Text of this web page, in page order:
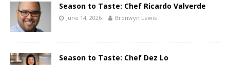
Season to Taste: Chef Ricardo Valverde
June 14, 2026 Bronwyn Lewis
Season to Taste: Chef Dez Lo